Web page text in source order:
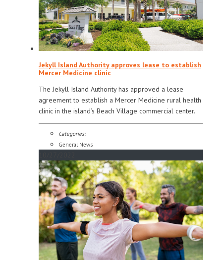
Jekyll Island Authority approves lease to establish
Mercer Medicine clinic
The Jekyll Island Authority has approved a lease
agreement to establish a Mercer Medicine rural health
clinic in the island’s Beach Village commercial center.
Categories:
General News